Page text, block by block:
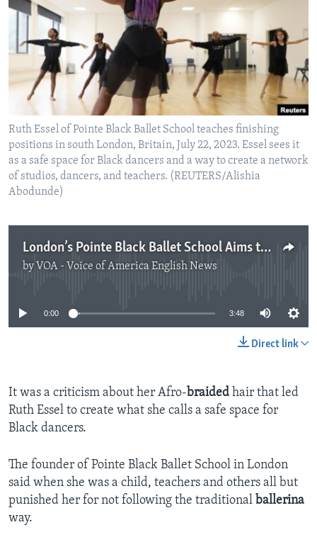
Languages
Ruth Essel of Pointe Black Ballet School teaches finishing
positions in south London, Britain, July 22, 2023. Essel sees it
as a safe space for Black dancers and a way to create a network
of studios, dancers, and teachers. (REUTERS/Alishia
Abodunde)
London’s Pointe Black Ballet School Aims to Break Racial Barriers
by VOA - Voice of America English News
No media source currently available
0:00 3:48
Direct link
It was a criticism about her Afro-braided hair that led
Ruth Essel to create what she calls a safe space for
Black dancers.
The founder of Pointe Black Ballet School in London
said when she was a child, teachers and others all but
punished her for not following the traditional ballerina
way.